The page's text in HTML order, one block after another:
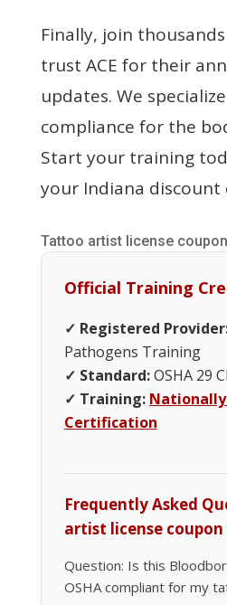
Finally, join
trust ACE for their
updates. We
compliance for the
Start your training
your Indiana discount
Tattoo artist license
Official Training
✓ Registered
Pathogens Training
✓ Standard:OSHA 29
✓ Training:
Certification
Frequently Asked
artist license
Question: Is this
OSHA compliant for my